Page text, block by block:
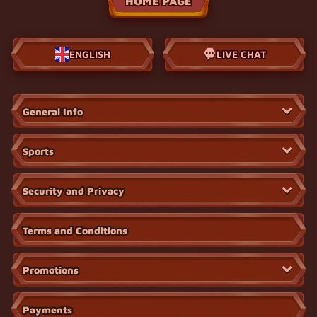
ENGLISH LIVE CHAT
General Info
Sports
Security and Privacy
Terms and Conditions
Promotions
Payments